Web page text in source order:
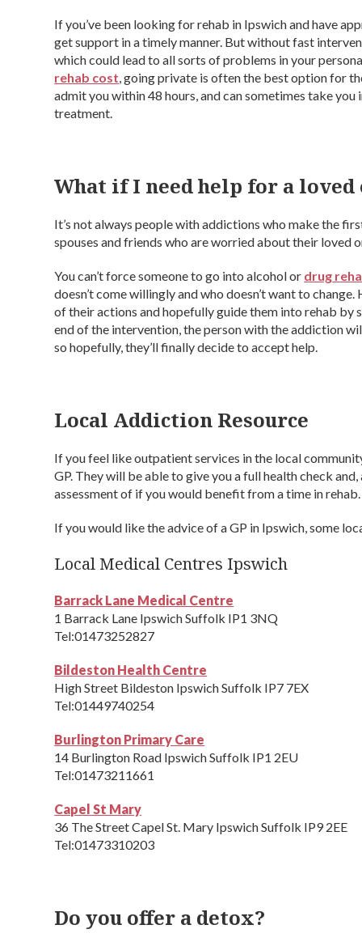
If you’ve been looking for rehab in Ipswich and have
get support in a timely manner. But without fast
which could lead to all sorts of problems in your
rehab cost, going private is often the best option for
admit you within 48 hours, and can sometimes take you
treatment.
What if I need help for a loved
It’s not always people with addictions who make the
spouses and friends who are worried about their
You can’t force someone to go into alcohol or drug
doesn’t come willingly and who doesn’t want to
of their actions and hopefully guide them into rehab by
end of the intervention, the person with the addiction
so hopefully, they’ll finally decide to accept help.
Local Addiction Resource
If you feel like outpatient services in the local
GP. They will be able to give you a full health check
assessment of if you would benefit from a time in rehab.
If you would like the advice of a GP in Ipswich, some
Local Medical Centres Ipswich
Barrack Lane Medical Centre
1 Barrack Lane Ipswich Suffolk IP1 3NQ
Tel:01473252827
Bildeston Health Centre
High Street Bildeston Ipswich Suffolk IP7 7EX
Tel:01449740254
Burlington Primary Care
14 Burlington Road Ipswich Suffolk IP1 2EU
Tel:01473211661
Capel St Mary
36 The Street Capel St. Mary Ipswich Suffolk IP9 2EE
Tel:01473310203
Do you offer a detox?